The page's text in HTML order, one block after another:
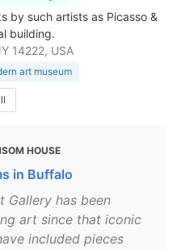
by such artists as Picasso &
building.
14222, USA
art museum
HOUSE
in Buffalo
Gallery has been
art since that iconic
included pieces